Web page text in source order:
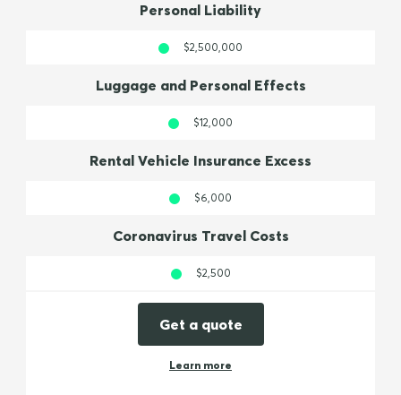
Personal Liability
$2,500,000
Luggage and Personal Effects
$12,000
Rental Vehicle Insurance Excess
$6,000
Coronavirus Travel Costs
$2,500
Get a quote
Learn more